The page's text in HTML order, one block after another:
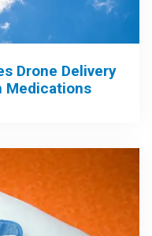
Drone Delivery
Medications